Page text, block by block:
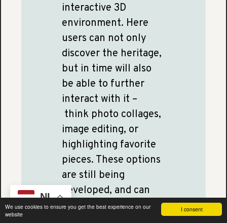
I consent
We use cookies to ensure you get the best experience on our
website
interactive 3D
environment. Here
users can not only
discover the heritage,
but in time will also
be able to further
interact with it –
think photo collages,
image editing, or
highlighting favorite
pieces. These options
are still being
developed, and can
continue to grow in
NL